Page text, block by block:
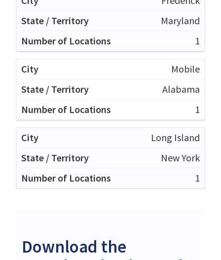
Maryland
1
Mobile
Alabama
1
Long Island
New York
1
Download the